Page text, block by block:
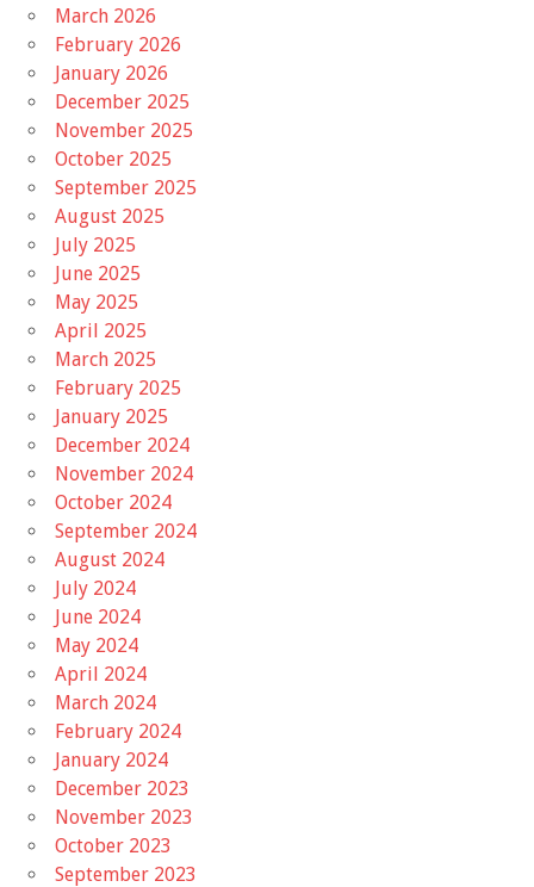
March 2026
February 2026
January 2026
December 2025
November 2025
October 2025
September 2025
August 2025
July 2025
June 2025
May 2025
April 2025
March 2025
February 2025
January 2025
December 2024
November 2024
October 2024
September 2024
August 2024
July 2024
June 2024
May 2024
April 2024
March 2024
February 2024
January 2024
December 2023
November 2023
October 2023
September 2023